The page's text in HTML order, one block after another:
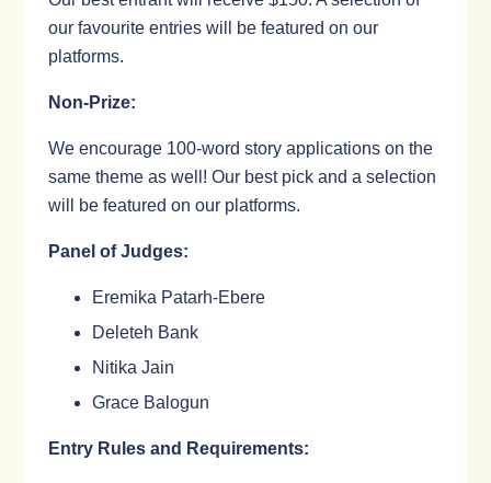
our favourite entries will be featured on our
platforms.
Non-Prize:
We encourage 100-word story applications on the
same theme as well! Our best pick and a selection
will be featured on our platforms.
Panel of Judges:
Eremika Patarh-Ebere
Deleteh Bank
Nitika Jain
Grace Balogun
Entry Rules and Requirements: